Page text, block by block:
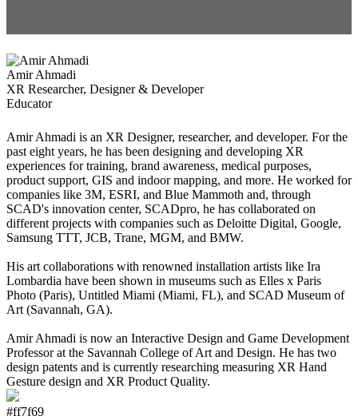
Amir Ahmadi
XR Researcher, Designer & Developer
Educator
Amir Ahmadi is an XR Designer, researcher, and developer. For the
past eight years, he has been designing and developing XR
experiences for training, brand awareness, medical purposes,
product support, GIS and indoor mapping, and more. He worked for
companies like 3M, ESRI, and Blue Mammoth and, through
SCAD's innovation center, SCADpro, he has collaborated on
different projects with companies such as Deloitte Digital, Google,
Samsung TTT, JCB, Trane, MGM, and BMW.
His art collaborations with renowned installation artists like Ira
Lombardia have been shown in museums such as Elles x Paris
Photo (Paris), Untitled Miami (Miami, FL), and SCAD Museum of
Art (Savannah, GA).
Amir Ahmadi is now an Interactive Design and Game Development
Professor at the Savannah College of Art and Design. He has two
design patents and is currently researching measuring XR Hand
Gesture design and XR Product Quality.
#ff7f69